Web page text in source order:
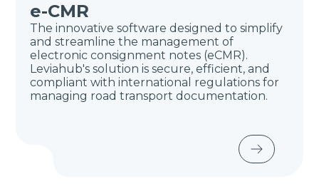
e-CMR
The innovative software designed to simplify
and streamline the management of
electronic consignment notes (eCMR).
Leviahub's solution is secure, efficient, and
compliant with international regulations for
managing road transport documentation.